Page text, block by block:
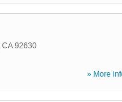
CA 92630
» More